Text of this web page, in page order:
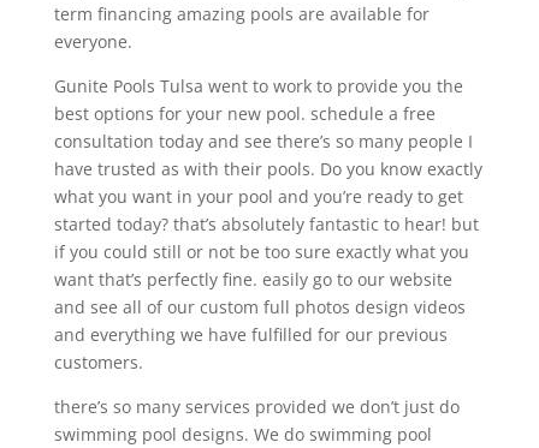
term financing amazing pools are available for
everyone.
Gunite Pools Tulsa went to work to provide you the
best options for your new pool. schedule a free
consultation today and see there’s so many people I
have trusted as with their pools. Do you know exactly
what you want in your pool and you’re ready to get
started today? that’s absolutely fantastic to hear! but
if you could still or not be too sure exactly what you
want that’s perfectly fine. easily go to our website
and see all of our custom full photos design videos
and everything we have fulfilled for our previous
customers.
there’s so many services provided we don’t just do
swimming pool designs. We do swimming pool